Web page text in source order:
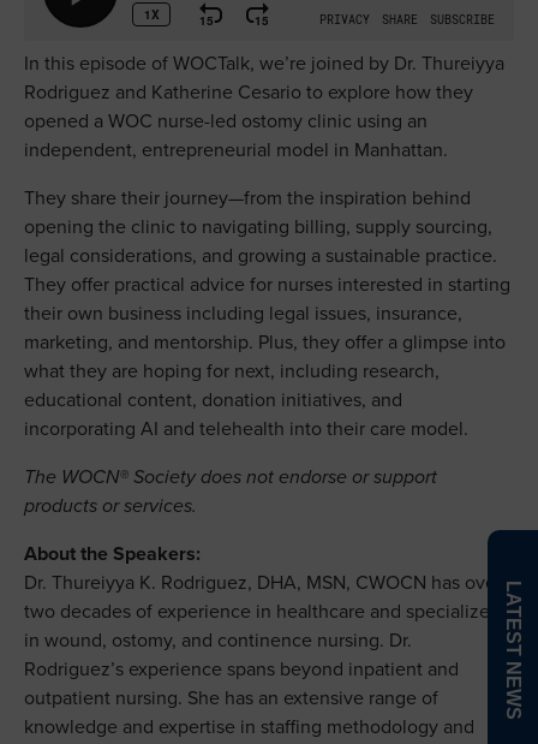
In this episode of WOCTalk, we’re joined by Dr. Thureiyya
Rodriguez and Katherine Cesario to explore how they
opened a WOC nurse-led ostomy clinic using an
independent, entrepreneurial model in Manhattan.
They share their journey—from the inspiration behind
opening the clinic to navigating billing, supply sourcing,
legal considerations, and growing a sustainable practice.
They offer practical advice for nurses interested in starting
their own business including legal issues, insurance,
marketing, and mentorship. Plus, they offer a glimpse into
what they are hoping for next, including research,
educational content, donation initiatives, and
incorporating AI and telehealth into their care model.
The WOCN® Society does not endorse or support
products or services.
About the Speakers:
Dr. Thureiyya K. Rodriguez, DHA, MSN, CWOCN has over
two decades of experience in healthcare and specializes
in wound, ostomy, and continence nursing. Dr.
Rodriguez’s experience spans beyond inpatient and
outpatient nursing. She has an extensive range of
knowledge and expertise in staffing methodology and
LATEST NEWS